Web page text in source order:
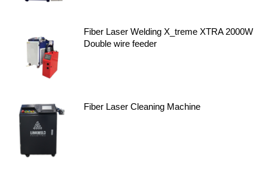
Fiber Laser Welding X_treme XTRA 2000W
Double wire feeder
Fiber Laser Cleaning Machine